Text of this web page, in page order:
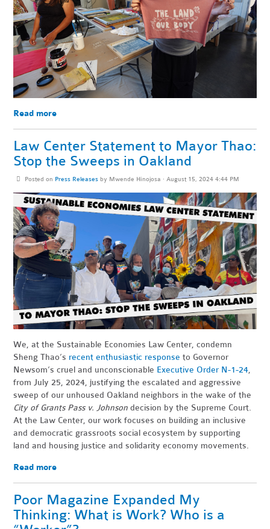
Read more
Law Center Statement to Mayor Thao:
Stop the Sweeps in Oakland
Posted on Press Releasesby Mwende Hinojosa · August 15, 2024 4:44 PM
We, at the Sustainable Economies Law Center, condemn
Sheng Thao’s recent enthusiastic response to Governor
Newsom’s cruel and unconscionable Executive Order N-1-24,
from July 25, 2024, justifying the escalated and aggressive
sweep of our unhoused Oakland neighbors in the wake of the
City of Grants Pass v. Johnsondecision by the Supreme Court.
At the Law Center, our work focuses on building an inclusive
and democratic grassroots social ecosystem by supporting
land and housing justice and solidarity economy movements.
Read more
Poor Magazine Expanded My
Thinking: What is Work? Who is a